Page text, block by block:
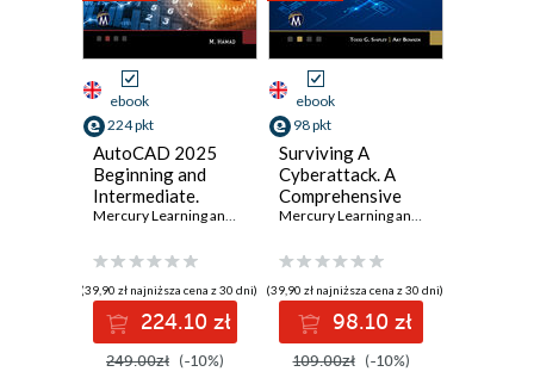
ebook
224 pkt
AutoCAD 2025
Beginning and
Intermediate.
Master essential
techniques with
AutoCAD 2025
Mercury Learning and Information ,Munir Hamad
(39,90 zł najniższa cena z 30 dni)
224.10 zł
249.00zł (-10%)
ebook
98 pkt
Surviving A
Cyberattack. A
Comprehensive
Guide to Digital
Families and
Businesses
Mercury Learning and Information
(39,90 zł najniższa cena z 30 dni)
98.10 zł
109.00zł (-10%)